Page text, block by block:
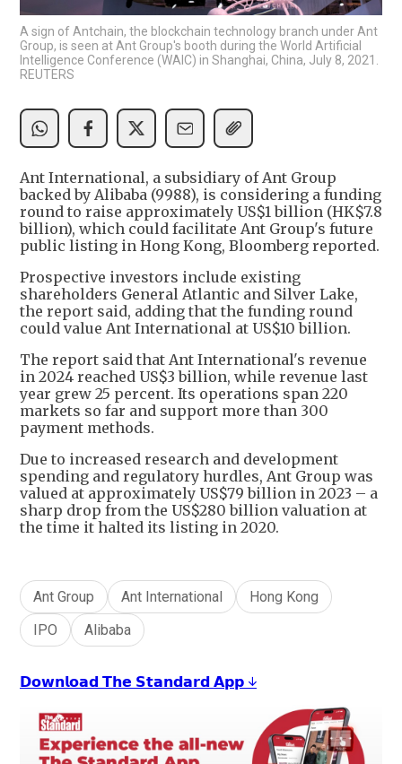
A sign of Antchain, the blockchain technology branch under Ant
Group, is seen at Ant Group's booth during the World Artificial
Intelligence Conference (WAIC) in Shanghai, China, July 8, 2021.
REUTERS
Ant International, a subsidiary of Ant Group
backed by Alibaba (9988), is considering a funding
round to raise approximately US$1 billion (HK$7.8
billion), which could facilitate Ant Group's future
public listing in Hong Kong, Bloomberg reported.
Prospective investors include existing
shareholders General Atlantic and Silver Lake,
the report said, adding that the funding round
could value Ant International at US$10 billion.
The report said that Ant International's revenue
in 2024 reached US$3 billion, while revenue last
year grew 25 percent. Its operations span 220
markets so far and support more than 300
payment methods.
Due to increased research and development
spending and regulatory hurdles, Ant Group was
valued at approximately US$79 billion in 2023 – a
sharp drop from the US$280 billion valuation at
the time it halted its listing in 2020.
Ant Group Ant International
Hong Kong
IPO
Alibaba
𝗗𝗼𝘄𝗻𝗹𝗼𝗮𝗱 𝗧𝗵𝗲 𝗦𝘁𝗮𝗻𝗱𝗮𝗿𝗱 𝗔𝗽𝗽 ↓